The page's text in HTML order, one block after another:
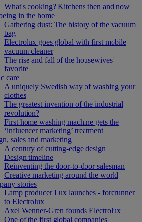
What's cooking? Kitchens then and now
in the home
Gathering dust: The history of the vacuum
bag
Electrolux goes global with first mobile
vacuum cleaner
The rise and fall of the housewives’
favorite
care
A uniquely Swedish way of washing your
clothes
The greatest invention of the industrial
revolution?
First home washing machine gets the
‘influencer marketing’ treatment
sales and marketing
A century of cutting-edge design
Design timeline
Reinventing the door-to-door salesman
Creative marketing around the world
stories
Lamp producer Lux launches - forerunner
to Electrolux
Axel Wenner-Gren founds Electrolux
One of the first global companies